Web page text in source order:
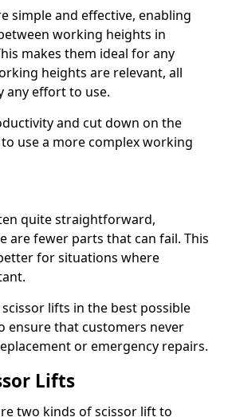
simple and effective, enabling
working heights in
makes them ideal for any
heights are relevant, all
any effort to use.
and cut down on the
use a more complex working
quite straightforward,
are fewer parts that can fail. This
for situations where
lifts in the best possible
ensure that customers never
or emergency repairs.
Lifts
two kinds of scissor lift to